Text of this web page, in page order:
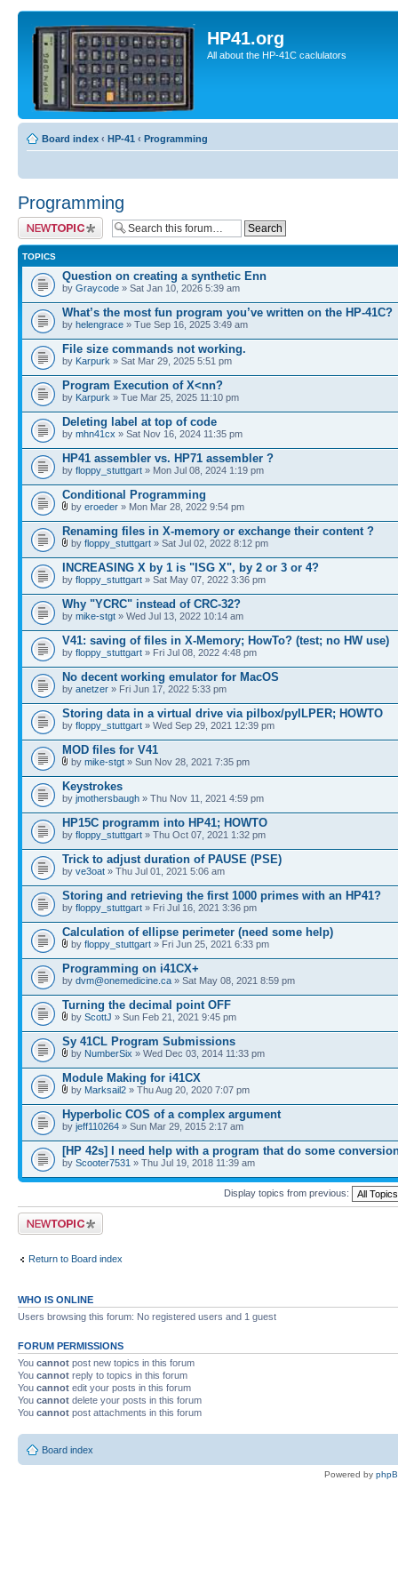
HP41.org
All about the HP-41C caclulators
Board index ‹ HP-41 ‹ Programming
Programming
Post a new topic
TOPICS
Question on creating a synthetic Enn
by Graycode » Sat Jan 10, 2026 5:39 am
What’s the most fun program you’ve written on the HP-41C?
by helengrace » Tue Sep 16, 2025 3:49 am
File size commands not working.
by Karpurk » Sat Mar 29, 2025 5:51 pm
Program Execution of X<nn?
by Karpurk » Tue Mar 25, 2025 11:10 pm
Deleting label at top of code
by mhn41cx » Sat Nov 16, 2024 11:35 pm
HP41 assembler vs. HP71 assembler ?
by floppy_stuttgart » Mon Jul 08, 2024 1:19 pm
Conditional Programming
by eroeder » Mon Mar 28, 2022 9:54 pm
Renaming files in X-memory or exchange their content ?
by floppy_stuttgart » Sat Jul 02, 2022 8:12 pm
INCREASING X by 1 is "ISG X", by 2 or 3 or 4?
by floppy_stuttgart » Sat May 07, 2022 3:36 pm
Why "YCRC" instead of CRC-32?
by mike-stgt » Wed Jul 13, 2022 10:14 am
V41: saving of files in X-Memory; HowTo? (test; no HW use)
by floppy_stuttgart » Fri Jul 08, 2022 4:48 pm
No decent working emulator for MacOS
by anetzer » Fri Jun 17, 2022 5:33 pm
Storing data in a virtual drive via pilbox/pyILPER; HOWTO
by floppy_stuttgart » Wed Sep 29, 2021 12:39 pm
MOD files for V41
by mike-stgt » Sun Nov 28, 2021 7:35 pm
Keystrokes
by jmothersbaugh » Thu Nov 11, 2021 4:59 pm
HP15C programm into HP41; HOWTO
by floppy_stuttgart » Thu Oct 07, 2021 1:32 pm
Trick to adjust duration of PAUSE (PSE)
by ve3oat » Thu Jul 01, 2021 5:06 am
Storing and retrieving the first 1000 primes with an HP41?
by floppy_stuttgart » Fri Jul 16, 2021 3:36 pm
Calculation of ellipse perimeter (need some help)
by floppy_stuttgart » Fri Jun 25, 2021 6:33 pm
Programming on i41CX+
by dvm@onemedicine.ca » Sat May 08, 2021 8:59 pm
Turning the decimal point OFF
by ScottJ » Sun Feb 21, 2021 9:45 pm
Sy 41CL Program Submissions
by NumberSix » Wed Dec 03, 2014 11:33 pm
Module Making for i41CX
by Marksail2 » Thu Aug 20, 2020 7:07 pm
Hyperbolic COS of a complex argument
by jeff110264 » Sun Mar 29, 2015 2:17 am
[HP 42s] I need help with a program that do some
by Scooter7531 » Thu Jul 19, 2018 11:39 am
Display topics from previous:
Post a new topic
Return to Board index
WHO IS ONLINE
Users browsing this forum: No registered users and 1 guest
FORUM PERMISSIONS
You cannot post new topics in this forum
You cannot reply to topics in this forum
You cannot edit your posts in this forum
You cannot delete your posts in this forum
You cannot post attachments in this forum
Board index
Powered by